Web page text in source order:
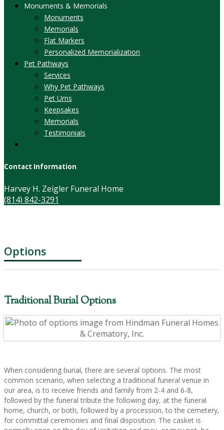
Monuments & Memorials
Monuments
Memorials
Flat Markers
Personalized Memorialization
Pet Pathways
Services
Why Pet Pathways
Pet Urns
Keepsakes
Memorials
Testimonials
Contact Information
Harvey H. Zeigler Funeral Home
(814) 842-3291
Options
Traditional Burial Options
When considering burial, there are several options. The most
common scenario, when selecting a traditional funeral venue in
our area, is to receive friends and family from 2-4 and 6-8,
followed by the funeral tribute the following day, at the funeral
home, church, or both, followed by a procession, to the cemetery,
for committal ceremonies and final disposition. The casket is